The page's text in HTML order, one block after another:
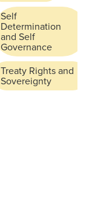
Self
Determination
and Self
Governance
Treaty Rights and
Sovereignty